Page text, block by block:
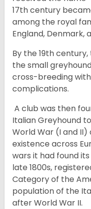
17th century
among the royal
England, Denmark,
By the 19th
the small
cross-breeding
complications.
A club was then
Italian Greyhound
World War (I and
existence across
wars it had found
late 1800s,
Category of the
population of the
after World War II.